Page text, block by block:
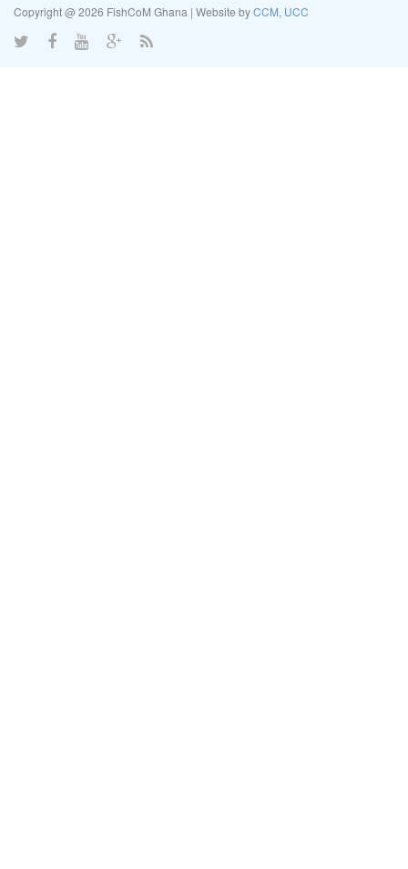
Copyright @ 2026 FishCoM Ghana | Website byCCM, UCC